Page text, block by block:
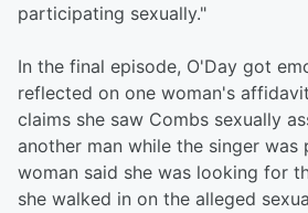
participating sexually."
In the final episode, O'Day got
reflected on one woman's
claims she saw Combs sexually
another man while the singer was
woman said she was looking for
she walked in on the alleged